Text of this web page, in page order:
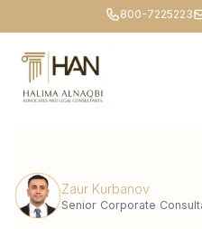
800-7225223
Zaur Kurbanov
Senior Corporate